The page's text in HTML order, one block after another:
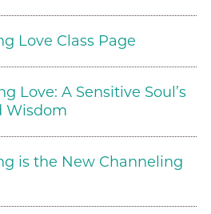
Love Class Page
Love: A Sensitive Soul’s
Wisdom
is the New Channeling